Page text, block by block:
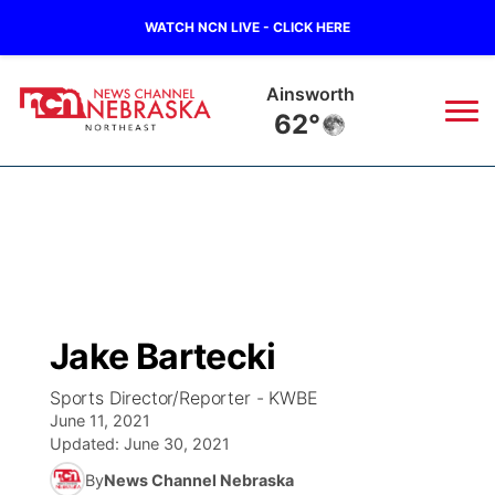
WATCH NCN LIVE - CLICK HERE
Ainsworth
62°
Regional
State
Ag & Outdoor
Closings/Delays
Submit Closing/Delay
Road Conditions
Broadcast Schedule
NCN Player of the Game
NCN Top Plays
94Rock
Green Light Great Night
94Rock Line Up
US92
Jake Bartecki
Sports Director/Reporter - KWBE
June 11, 2021
Updated: June 30, 2021
ByNews Channel Nebraska